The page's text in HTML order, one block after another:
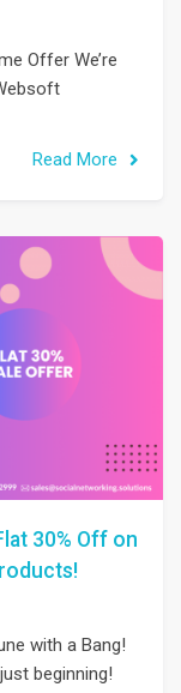
Offer We’re
Read More
30% Off on
with a Bang!
beginning!